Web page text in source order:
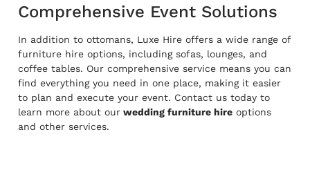
Comprehensive Event Solutions
In addition to ottomans, Luxe Hire offers a wide range of
furniture hire options, including sofas, lounges, and
coffee tables. Our comprehensive service means you can
find everything you need in one place, making it easier
to plan and execute your event. Contact us today to
learn more about our wedding furniture hire options
and other services.